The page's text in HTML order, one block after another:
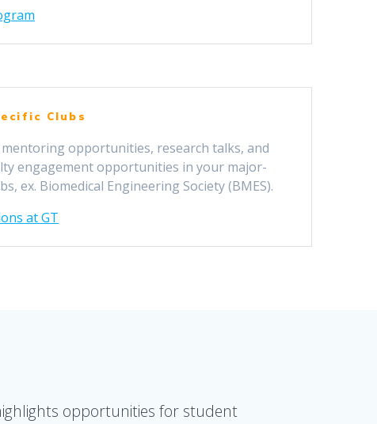
Clubs
opportunities, research talks, and
engagement opportunities in your major-
ex. Biomedical Engineering Society (BMES).
at GT
opportunities for student